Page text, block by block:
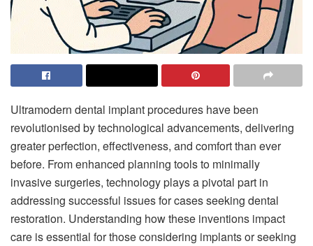
Ultramodern dental implant procedures have been
revolutionised by technological advancements, delivering
greater perfection, effectiveness, and comfort than ever
before. From enhanced planning tools to minimally
invasive surgeries, technology plays a pivotal part in
addressing successful issues for cases seeking dental
restoration. Understanding how these inventions impact
care is essential for those considering implants or seeking